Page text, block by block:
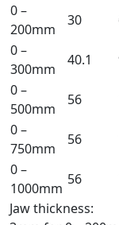
0 –
200mm
30
0 –
300mm
40.1
0 –
500mm
56
0 –
750mm
56
0 –
1000mm
56
Jaw thickness: